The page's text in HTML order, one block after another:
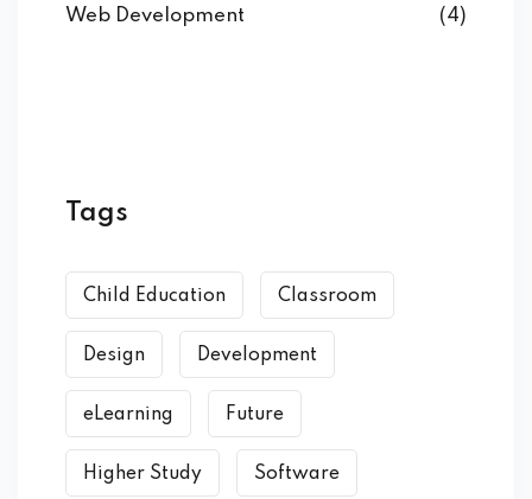
Web Development (4)
Tags
Child Education Classroom
Design Development
eLearning Future
Higher Study Software